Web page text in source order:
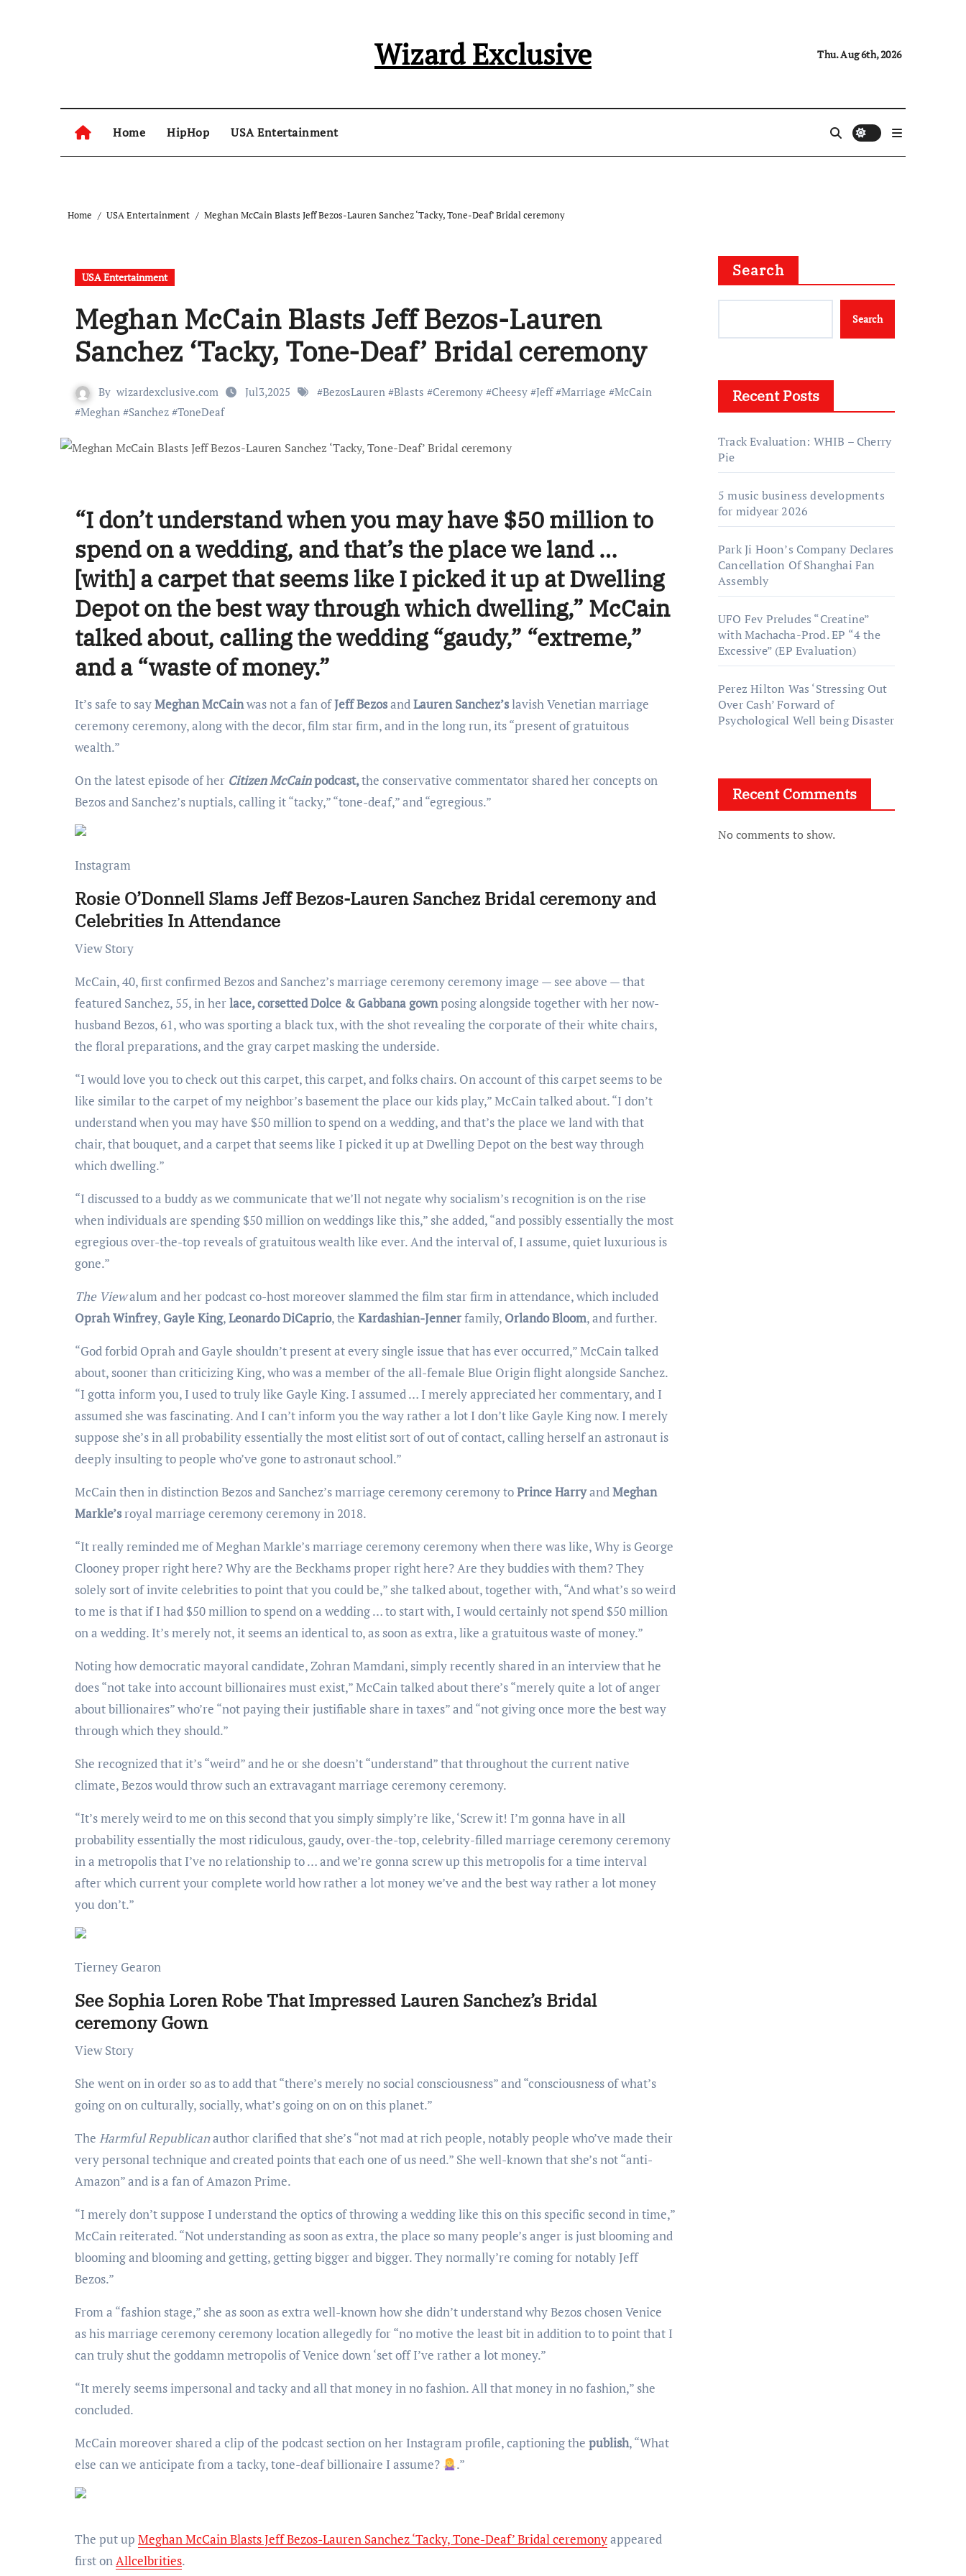
Wizard Exclusive Thu. Aug 6th, 2026
Home HipHop USA Entertainment
Home USA Entertainment Meghan McCain Blasts Jeff Bezos-Lauren Sanchez ‘Tacky, Tone-Deaf’ Bridal ceremony
USA Entertainment
Meghan McCain Blasts Jeff Bezos-Lauren
Sanchez ‘Tacky, Tone-Deaf’ Bridal ceremony
By wizardexclusive.com Jul3,2025 #BezosLauren #Blasts #Ceremony #Cheesy #Jeff#Marriage #McCain
#Meghan #Sanchez #ToneDeaf
“I don’t understand when you may have $50 million to
spend on a wedding, and that’s the place we land …
[with] a carpet that seems like I picked it up at Dwelling
Depot on the best way through which dwelling,” McCain
talked about, calling the wedding “gaudy,” “extreme,”
and a “waste of money.”
It’s safe to sayMeghan McCainwas not a fan ofJeff BezosandLauren Sanchez’slavish Venetian marriage
ceremony ceremony, along with the decor, film star firm, and in the long run, its “present of gratuitous
wealth.”
On the latest episode of her Citizen McCainpodcast,the conservative commentator shared her concepts on
Bezos and Sanchez’s nuptials, calling it “tacky,” “tone-deaf,” and “egregious.”
Instagram
Rosie O’Donnell Slams Jeff Bezos-Lauren Sanchez Bridal ceremony and
Celebrities In Attendance
View Story
McCain, 40, first confirmed Bezos and Sanchez’s marriage ceremony ceremony image — see above — that
featured Sanchez, 55, in herlace, corsetted Dolce & Gabbana gownposing alongside together with her now-
husband Bezos, 61, who was sporting a black tux, with the shot revealing the corporate of their white chairs,
the floral preparations, and the gray carpet masking the underside.
“I would love you to check out this carpet, this carpet, and folks chairs. On account of this carpet seems to be
like similar to the carpet of my neighbor’s basement the place our kids play,” McCain talked about. “I don’t
understand when you may have $50 million to spend on a wedding, and that’s the place we land with that
chair, that bouquet, and a carpet that seems like I picked it up at Dwelling Depot on the best way through
which dwelling.”
“I discussed to a buddy as we communicate that we’ll not negate why socialism’s recognition is on the rise
when individuals are spending $50 million on weddings like this,” she added, “and possibly essentially the most
egregious over-the-top reveals of gratuitous wealth like ever. And the interval of, I assume, quiet luxurious is
gone.”
The Viewalum and her podcast co-host moreover slammed the film star firm in attendance, which included
Oprah Winfrey, Gayle King,Leonardo DiCaprio, the Kardashian-Jennerfamily, Orlando Bloom, and further.
“God forbid Oprah and Gayle shouldn’t present at every single issue that has ever occurred,” McCain talked
about, sooner than criticizing King, who was a member of the all-female Blue Origin flight alongside Sanchez.
“I gotta inform you, I used to truly like Gayle King. I assumed … I merely appreciated her commentary, and I
assumed she was fascinating. And I can’t inform you the way rather a lot I don’t like Gayle King now. I merely
suppose she’s in all probability essentially the most elitist sort of out of contact, calling herself an astronaut is
deeply insulting to people who’ve gone to astronaut school.”
McCain then in distinction Bezos and Sanchez’s marriage ceremony ceremony toPrince Harryand Meghan
Markle’sroyal marriage ceremony ceremony in 2018.
“It really reminded me of Meghan Markle’s marriage ceremony ceremony when there was like, Why is George
Clooney proper right here? Why are the Beckhams proper right here? Are they buddies with them? They
solely sort of invite celebrities to point that you could be,” she talked about, together with, “And what’s so weird
to me is that if I had $50 million to spend on a wedding … to start with, I would certainly not spend $50 million
on a wedding. It’s merely not, it seems an identical to, as soon as extra, like a gratuitous waste of money.”
Noting how democratic mayoral candidate, Zohran Mamdani, simply recently shared in an interview that he
does “not take into account billionaires must exist,” McCain talked about there’s “merely quite a lot of anger
about billionaires” who’re “not paying their justifiable share in taxes” and “not giving once more the best way
through which they should.”
She recognized that it’s “weird” and he or she doesn’t “understand” that throughout the current native
climate, Bezos would throw such an extravagant marriage ceremony ceremony.
“It’s merely weird to me on this second that you simply simply’re like, ‘Screw it! I’m gonna have in all
probability essentially the most ridiculous, gaudy, over-the-top, celebrity-filled marriage ceremony ceremony
in a metropolis that I’ve no relationship to … and we’re gonna screw up this metropolis for a time interval
after which current your complete world how rather a lot money we’ve and the best way rather a lot money
you don’t.”
Tierney Gearon
See Sophia Loren Robe That Impressed Lauren Sanchez’s Bridal
ceremony Gown
View Story
She went on in order so as to add that “there’s merely no social consciousness” and “consciousness of what’s
going on on culturally, socially, what’s going on on on this planet.”
The Harmful Republicanauthor clarified that she’s “not mad at rich people, notably people who’ve made their
very personal technique and created points that each one of us need.” She well-known that she’s not “anti-
Amazon” and is a fan of Amazon Prime.
“I merely don’t suppose I understand the optics of throwing a wedding like this on this specific second in time,”
McCain reiterated. “Not understanding as soon as extra, the place so many people’s anger is just blooming and
blooming and blooming and getting, getting bigger and bigger. They normally’re coming for notably Jeff
Bezos.”
From a “fashion stage,” she as soon as extra well-known how she didn’t understand why Bezos chosen Venice
as his marriage ceremony ceremony location allegedly for “no motive the least bit in addition to to point that I
can truly shut the goddamn metropolis of Venice down ‘set off I’ve rather a lot money.”
“It merely seems impersonal and tacky and all that money in no fashion. All that money in no fashion,” she
concluded.
McCain moreover shared a clip of the podcast section on her Instagram profile, captioning the publish, “What
else can we anticipate from a tacky, tone-deaf billionaire I assume?
.”
The put up Meghan McCain Blasts Jeff Bezos-Lauren Sanchez ‘Tacky, Tone-Deaf’ Bridal ceremonyappeared
first on Allcelbrities.
Search
Search
Recent Posts
Track Evaluation: WHIB – Cherry
Pie
5 music business developments
for midyear 2026
Park Ji Hoon’s Company Declares
Cancellation Of Shanghai Fan
Assembly
UFO Fev Preludes “Creatine”
with Machacha-Prod. EP “4 the
Excessive” (EP Evaluation)
Perez Hilton Was ‘Stressing Out
Over Cash’ Forward of
Psychological Well being Disaster
Recent Comments
No comments to show.